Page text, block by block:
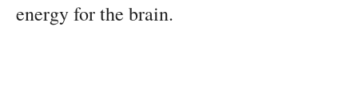
energy for the brain.